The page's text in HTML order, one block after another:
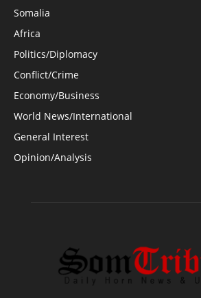
Somalia
Africa
Politics/Diplomacy
Conflict/Crime
Economy/Business
World News/International
General Interest
Opinion/Analysis